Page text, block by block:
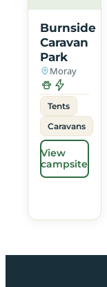
Burnside
Caravan
Park
Moray
Tents
Caravans
View
campsite